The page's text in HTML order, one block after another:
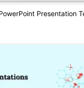
Presentation